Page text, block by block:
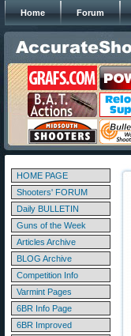
Home Forum
HOME PAGE
Shooters' FORUM
Daily BULLETIN
Guns of the Week
Articles Archive
BLOG Archive
Competition Info
Varmint Pages
6BR Info Page
6BR Improved